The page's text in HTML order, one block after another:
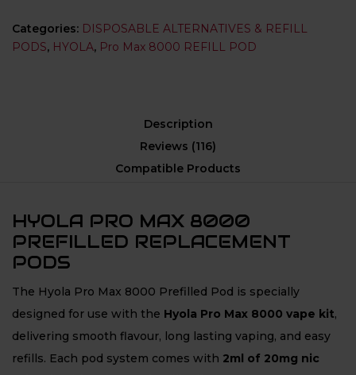
Categories: DISPOSABLE ALTERNATIVES & REFILL
PODS, HYOLA, Pro Max 8000 REFILL POD
Description
Reviews (116)
Compatible Products
HYOLA PRO MAX 8000
PREFILLED REPLACEMENT
PODS
The Hyola Pro Max 8000 Prefilled Pod is specially
designed for use with the Hyola Pro Max 8000 vape kit,
delivering smooth flavour, long lasting vaping, and easy
refills. Each pod system comes with 2ml of 20mg nic